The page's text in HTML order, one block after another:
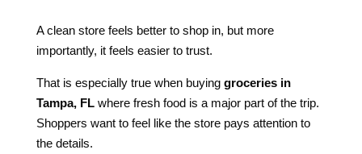
A clean store feels better to shop in, but more
importantly, it feels easier to trust.
That is especially true when buying groceries in
Tampa, FLwhere fresh food is a major part of the trip.
Shoppers want to feel like the store pays attention to
the details.